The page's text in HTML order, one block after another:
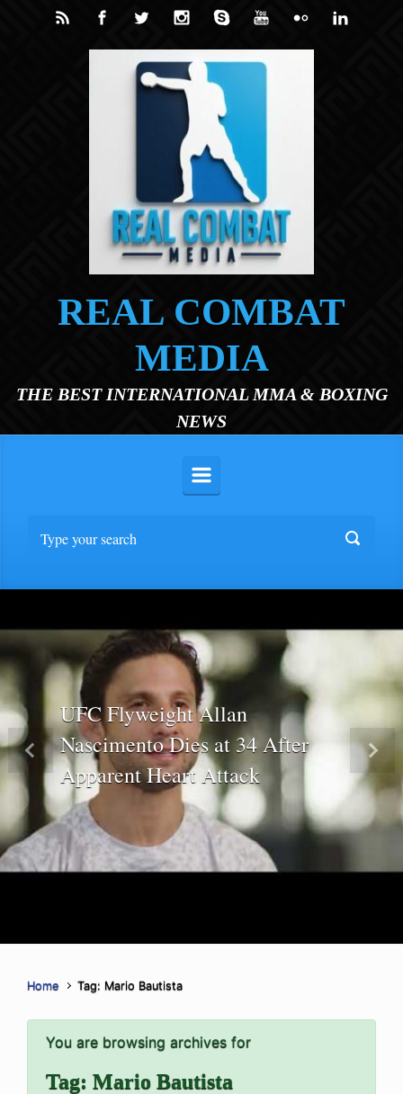
Skip to main content
REAL COMBAT
MEDIA
THE BEST INTERNATIONAL MMA & BOXING
NEWS
UFC Flyweight Allan
Nascimento Dies at 34 After
Apparent Heart Attack
Previous Next
Home Tag: Mario Bautista
You are browsing archives for
Tag: Mario Bautista